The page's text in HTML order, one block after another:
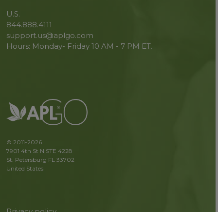
U.S.
844.888.4111
support.us@aplgo.com
Hours: Monday- Friday 10 AM - 7 PM ET.
© 2011-2026
7901 4th St N STE 4228
St. Petersburg FL 33702
United States